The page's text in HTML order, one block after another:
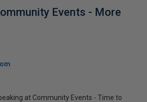
Events - More
at Community Events - Time to